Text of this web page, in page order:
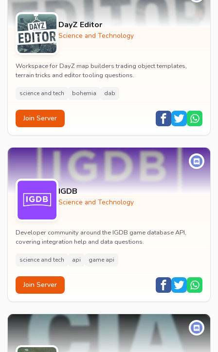
DayZ Editor
Science and Technology
Workspace for DayZ map builders trading object templates,
terrain tricks and editor tooling questions.
science and tech bohemia dab
Join Server
IGDB
Science and Technology
Developer community around the IGDB game database API,
covering integration help and data questions.
science and tech api game api
Join Server